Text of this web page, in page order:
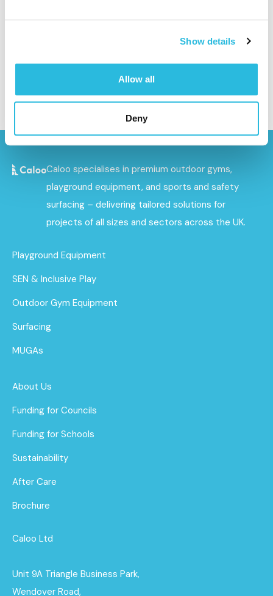
Show details
Allow all
Deny
Every effort is made to keep the website up and running
smoothly. However, Caloo Ltd takes no responsibility for
unavailable due to technical issues beyond our control.
Caloo specialises in premium outdoor gyms,
playground equipment, and sports and safety
surfacing – delivering tailored solutions for
projects of all sizes and sectors across the UK.
Playground Equipment
SEN & Inclusive Play
Outdoor Gym Equipment
Surfacing
MUGAs
About Us
Funding for Councils
Funding for Schools
Sustainability
After Care
Brochure
Caloo Ltd
Unit 9A Triangle Business Park,
Wendover Road,